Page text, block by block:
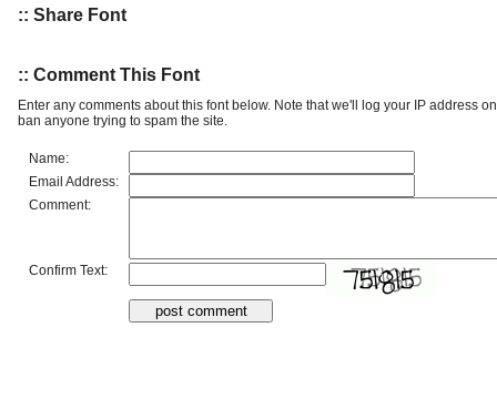
:: Share Font
:: Comment This Font
Enter any comments about this font below. Note that we'll log your IP address
ban anyone trying to spam the site.
Name:
Email Address:
Comment:
Confirm Text: